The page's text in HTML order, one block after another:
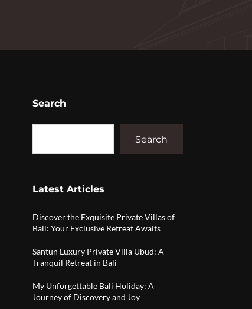
Search
Search
Latest Articles
Discover the Exquisite Private Villas of
Bali: Your Exclusive Retreat Awaits
Santun Luxury Private Villa Ubud: A
Tranquil Retreat in Bali
My Unforgettable Bali Holiday: A
Journey of Discovery and Joy